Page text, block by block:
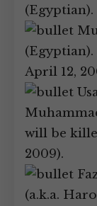
(Egyptian).
April 12,
will be
2009).
(a.k.a.